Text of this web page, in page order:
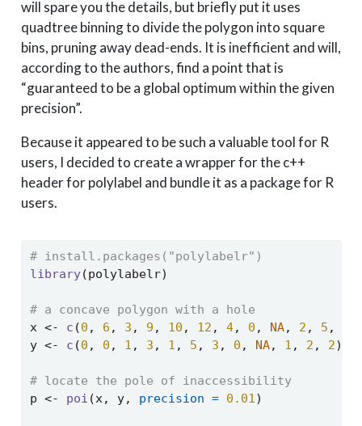
will spare you the details, but briefly put it uses
quadtree binning to divide the polygon into square
bins, pruning away dead-ends. It is inefficient and will,
according to the authors, find a point that is
“guaranteed to be a global optimum within the given
precision”.
Because it appeared to be such a valuable tool for R
users, I decided to create a wrapper for the c++
header for polylabel and bundle it as a package for R
users.
# install.packages("polylabelr")
library(polylabelr)
# a concave polygon with a hole
x <- c (0 , 6 , 3 , 9 , 10 , 12 , 4, 0 , NA, 2 , 5 ,
y <- c (0 , 0 , 1 , 3 , 1 , 5 , 3 , 0 , NA, 1 , 2 , 2)
# locate the pole of inaccessibility
p <- poi (x, y, precision = 0.01)